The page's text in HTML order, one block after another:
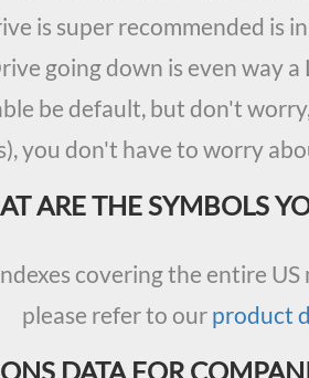
is super recommended is
going down is even way
be default, but don't
you don't have to worry
ARE THE SYMBOLS
covering the entire
please refer to our product
DATA FOR